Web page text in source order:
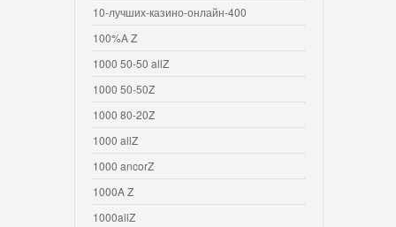
10-лучших-казино-онлайн-400
100%A Z
1000 50-50 allZ
1000 50-50Z
1000 80-20Z
1000 allZ
1000 ancorZ
1000A Z
1000allZ